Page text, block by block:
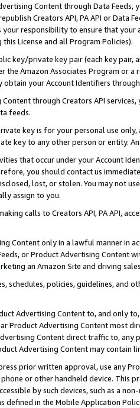
Content through Data Feeds,
Creators API, PA API or Data
responsibility to ensure that your
License and all Program Policies).
key/private key pair (each key pair,
the Amazon Associates Program or
obtain your Account Identifiers
through Creators API
feeds.
key is for your personal use
key to any other person or entity.
that occur under your Account
you should contact us
lost, or stolen. You may not
assign to you.
calls to Creators API, PA API,
Content only in a lawful manner in
or Product Advertising
an Amazon Site and driving
schedules, policies, guidelines, and
Advertising Content to, and only
Product Advertising Content most
Content direct traffic to,
Advertising Content may contain
prior written approval, use any
or other handheld device. This
by such devices, such as a
defined in the Mobile Application